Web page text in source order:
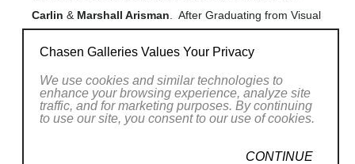
Carlin & Marshall Arisman . After Graduating from Visual
large and small advertising agencies &
magazines,learning and applying advertising,
promotional and illustration skills.
During these years I attended night classes at the
Read More
RELATED WORKS
Chasen Galleries Values Your Privacy
We use cookies and similar technologies to
enhance your browsing experience, analyze site
traffic, and for marketing purposes. By continuing
to use our site, you consent to our use of cookies.
CONTINUE